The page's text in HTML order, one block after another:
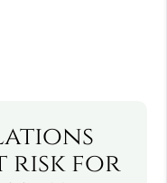
risk for